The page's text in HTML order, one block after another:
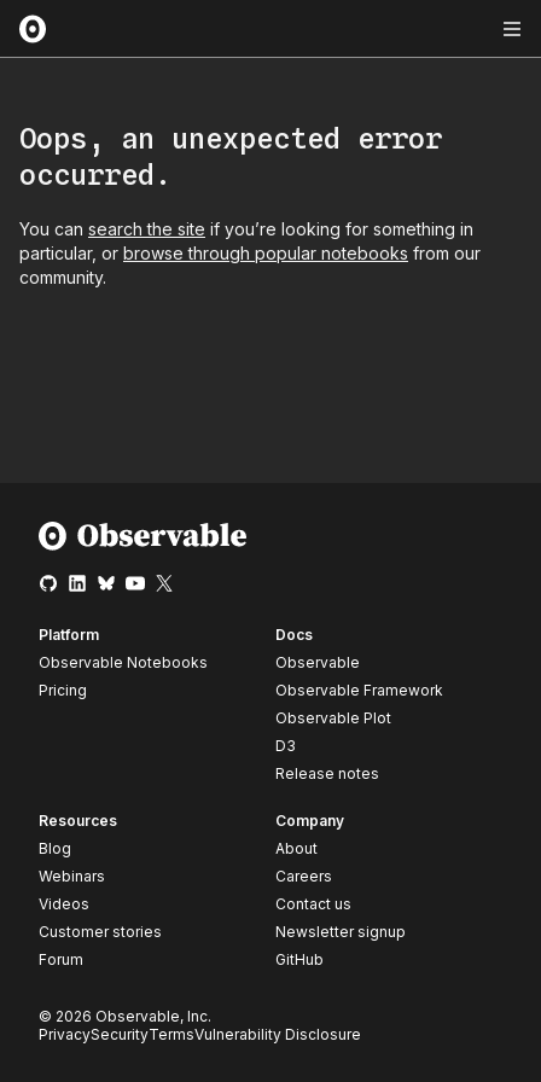
Oops, an unexpected error
occurred.
You can search the site if you’re looking for something in
particular, or browse through popular notebooks from our
community.
Platform
Observable Notebooks
Pricing
Docs
Observable
Observable Framework
Observable Plot
D3
Release notes
Resources
Blog
Webinars
Videos
Customer stories
Forum
Company
About
Careers
Contact us
Newsletter signup
GitHub
© 2026 Observable, Inc.
PrivacySecurityTermsVulnerability Disclosure